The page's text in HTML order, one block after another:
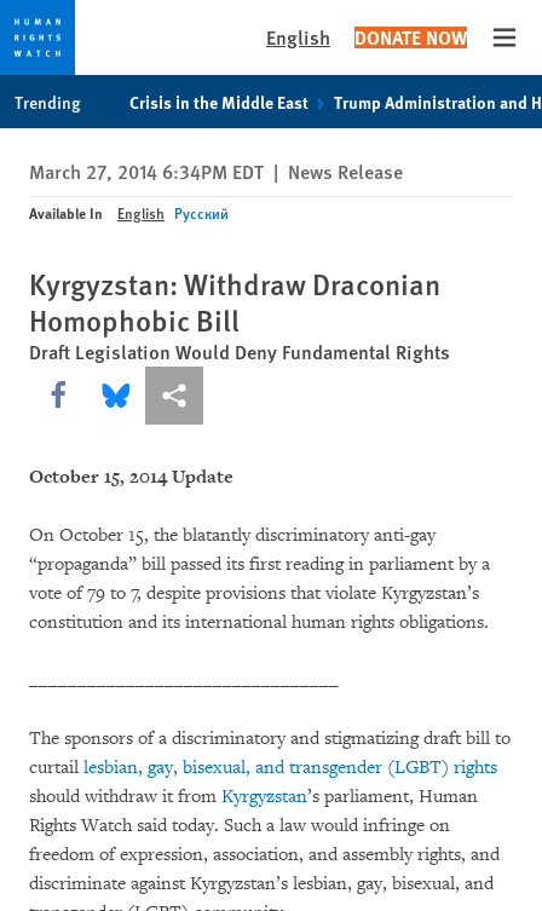
privacy
notice
content
English DONATE NOW
Trending Crisis in the Middle East Trump Administration and
March 27, 2014 6:34PM EDT | News Release
Available In English Русский
Kyrgyzstan: Withdraw Draconian
Homophobic Bill
Draft Legislation Would Deny Fundamental Rights
Share this via Facebook
Share this via Bluesky
More sharing options
October 15, 2014 Update
On October 15, the blatantly discriminatory anti-gay
“propaganda” bill passed its first reading in parliament by a
vote of 79 to 7, despite provisions that violate Kyrgyzstan’s
constitution and its international human rights obligations.
________________________________
The sponsors of a discriminatory and stigmatizing draft bill to
curtail lesbian, gay, bisexual, and transgender (LGBT) rights
should withdraw it from Kyrgyzstan’s parliament, Human
Rights Watch said today. Such a law would infringe on
freedom of expression, association, and assembly rights, and
discriminate against Kyrgyzstan’s lesbian, gay, bisexual, and